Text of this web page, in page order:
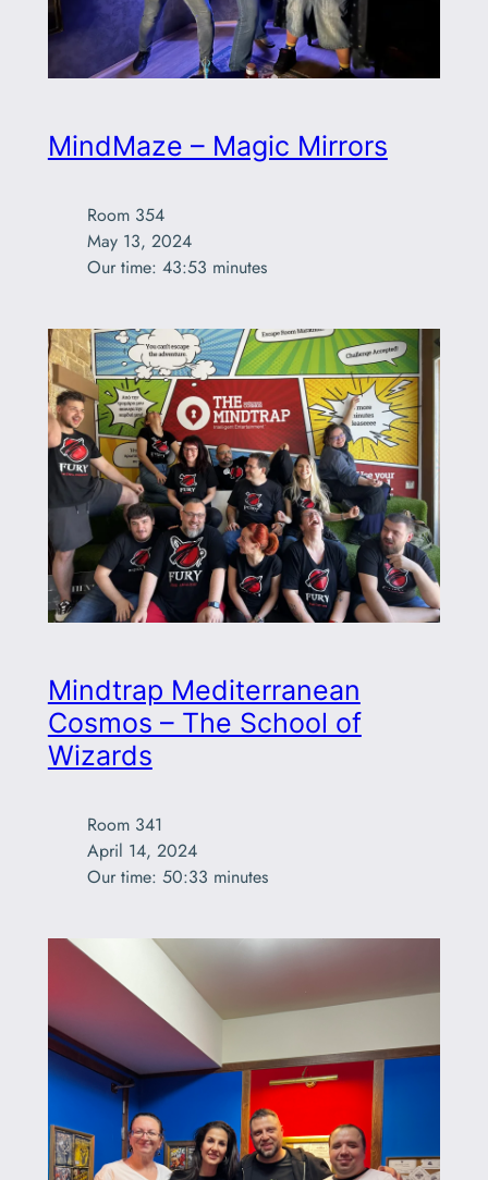
MindMaze – Magic Mirrors
Room 354
May 13, 2024
Our time: 43:53 minutes
Mindtrap Mediterranean
Cosmos – The School of
Wizards
Room 341
April 14, 2024
Our time: 50:33 minutes